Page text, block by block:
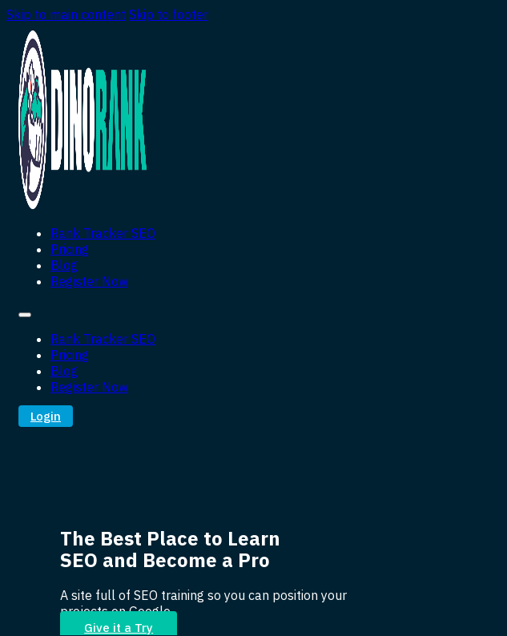
Skip to main content Skip to footer
Rank Tracker SEO
Pricing
Blog
Register Now
Rank Tracker SEO
Pricing
Blog
Register Now
Login
The Best Place to Learn
SEO and Become a Pro
A site full of SEO training so you can position your
projects on Google.
Give it a Try